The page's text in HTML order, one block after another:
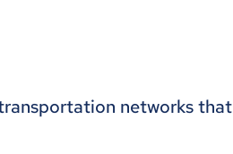
networks that